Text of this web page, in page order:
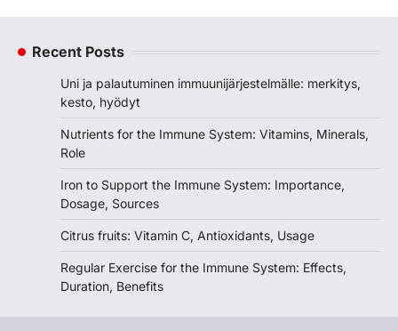
Recent Posts
Uni ja palautuminen immuunijärjestelmälle: merkitys,
kesto, hyödyt
Nutrients for the Immune System: Vitamins, Minerals,
Role
Iron to Support the Immune System: Importance,
Dosage, Sources
Citrus fruits: Vitamin C, Antioxidants, Usage
Regular Exercise for the Immune System: Effects,
Duration, Benefits